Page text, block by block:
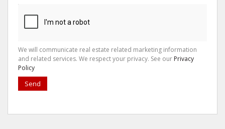
We will communicate real estate related marketing information
and related services. We respect your privacy. See our Privacy
Policy
Send